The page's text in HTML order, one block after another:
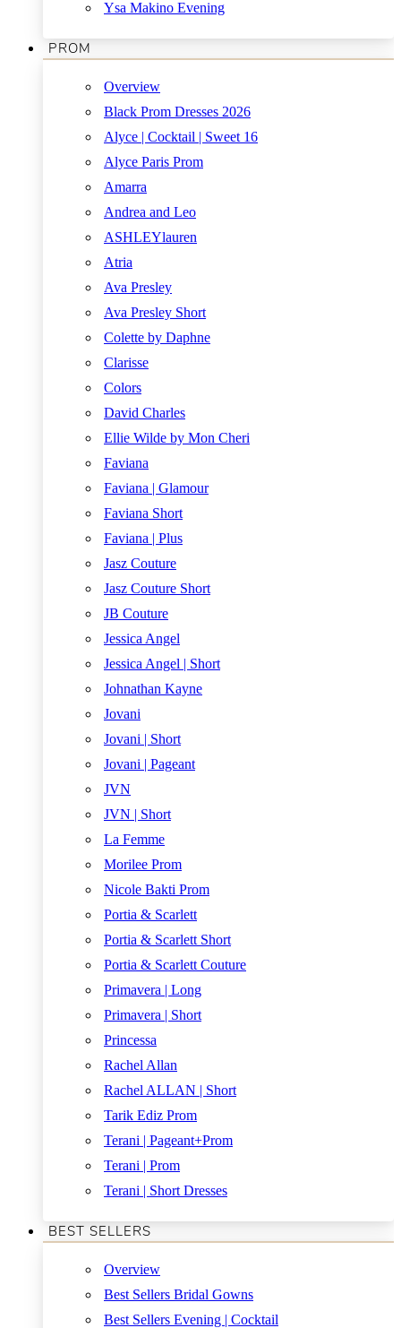
Ysa Makino Evening
PROM
Overview
Black Prom Dresses 2026
Alyce | Cocktail | Sweet 16
Alyce Paris Prom
Amarra
Andrea and Leo
ASHLEYlauren
Atria
Ava Presley
Ava Presley Short
Colette by Daphne
Clarisse
Colors
David Charles
Ellie Wilde by Mon Cheri
Faviana
Faviana | Glamour
Faviana Short
Faviana | Plus
Jasz Couture
Jasz Couture Short
JB Couture
Jessica Angel
Jessica Angel | Short
Johnathan Kayne
Jovani
Jovani | Short
Jovani | Pageant
JVN
JVN | Short
La Femme
Morilee Prom
Nicole Bakti Prom
Portia & Scarlett
Portia & Scarlett Short
Portia & Scarlett Couture
Primavera | Long
Primavera | Short
Princessa
Rachel Allan
Rachel ALLAN | Short
Tarik Ediz Prom
Terani | Pageant+Prom
Terani | Prom
Terani | Short Dresses
BEST SELLERS
Overview
Best Sellers Bridal Gowns
Best Sellers Evening | Cocktail